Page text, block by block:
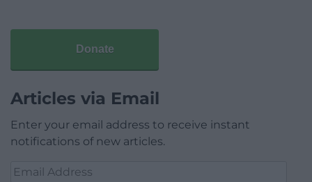
Donate
Articles via Email
Enter your email address to receive instant
notifications of new articles.
Email